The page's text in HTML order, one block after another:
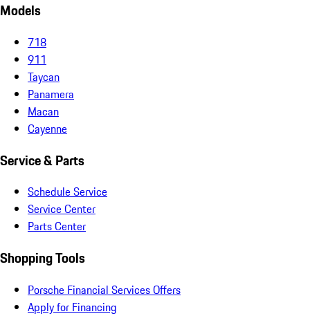
Models
718
911
Taycan
Panamera
Macan
Cayenne
Service & Parts
Schedule Service
Service Center
Parts Center
Shopping Tools
Porsche Financial Services Offers
Apply for Financing